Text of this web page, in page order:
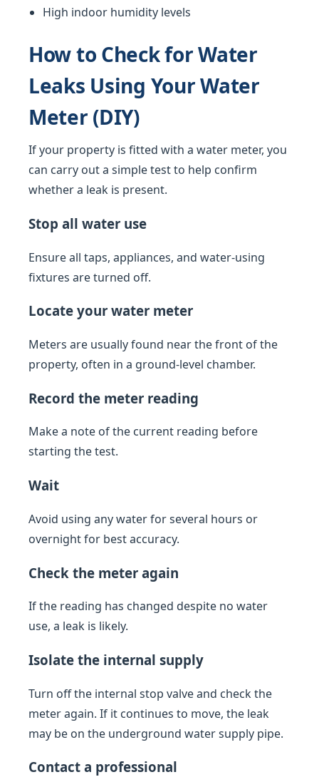
High indoor humidity levels
How to Check for Water
Leaks Using Your Water
Meter (DIY)
If your property is fitted with a water meter, you
can carry out a simple test to help confirm
whether a leak is present.
Stop all water use
Ensure all taps, appliances, and water-using
fixtures are turned off.
Locate your water meter
Meters are usually found near the front of the
property, often in a ground-level chamber.
Record the meter reading
Make a note of the current reading before
starting the test.
Wait
Avoid using any water for several hours or
overnight for best accuracy.
Check the meter again
If the reading has changed despite no water
use, a leak is likely.
Isolate the internal supply
Turn off the internal stop valve and check the
meter again. If it continues to move, the leak
may be on the underground water supply pipe.
Contact a professional